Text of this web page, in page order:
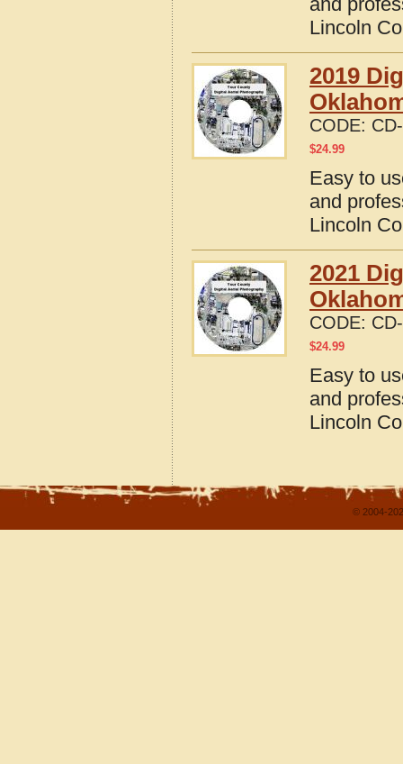
Lincoln
2019
CODE:
$24.99
Easy to
and
Lincoln
2021
CODE:
$24.99
Easy to
and
Lincoln
© 2004-